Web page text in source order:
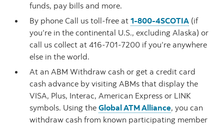
funds, pay bills and more.
By phone Call us toll-free at 1-800-4SCOTIA (if
you’re in the continental U.S., excluding Alaska) or
call us collect at 416-701-7200 if you’re anywhere
else in the world.
At an ABM Withdraw cash or get a credit card
cash advance by visiting ABMs that display the
VISA, Plus, Interac, American Express or LINK
symbols. Using the Global ATM Alliance, you can
withdraw cash from known participating member